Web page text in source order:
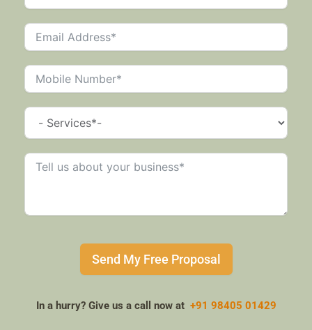
Send My Free Proposal
In a hurry? Give us a call now at +91 98405 01429